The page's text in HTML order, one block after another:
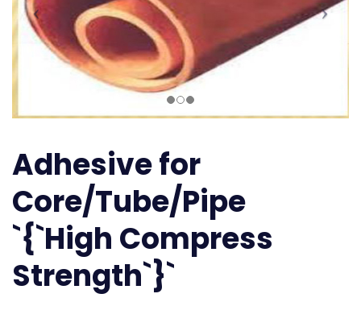
Adhesive for
Core/Tube/Pipe
`{`High Compress
Strength`}`